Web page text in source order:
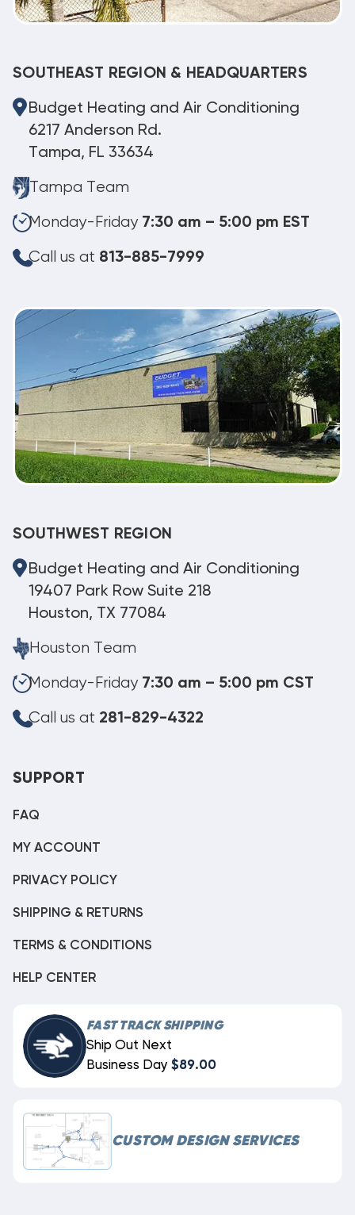
SOUTHEAST REGION & HEADQUARTERS
Budget Heating and Air Conditioning
6217 Anderson Rd.
Tampa, FL 33634
Tampa Team
Monday-Friday 7:30 am – 5:00 pm EST
Call us at 813-885-7999
SOUTHWEST REGION
Budget Heating and Air Conditioning
19407 Park Row Suite 218
Houston, TX 77084
Houston Team
Monday-Friday 7:30 am – 5:00 pm CST
Call us at 281-829-4322
SUPPORT
FAQ
MY ACCOUNT
PRIVACY POLICY
SHIPPING & RETURNS
TERMS & CONDITIONS
HELP CENTER
FAST TRACK SHIPPING
Ship Out Next
Business Day $89.00
CUSTOM DESIGN SERVICES